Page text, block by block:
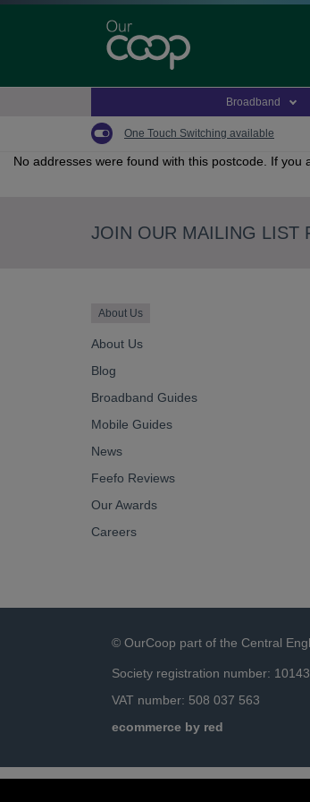
Skip
Broadband
One Touch Switching available
No addresses were found with this postcode. If
JOIN OUR MAILING LIST
About Us
About Us
Blog
Broadband Guides
Mobile Guides
News
Feefo Reviews
Our Awards
Careers
© OurCoop part of the Central
Society registration number:
VAT number: 508 037 563
ecommerce by red